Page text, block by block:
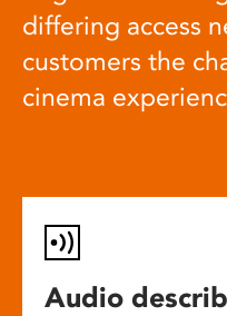
differing access
customers the
cinema
Audio